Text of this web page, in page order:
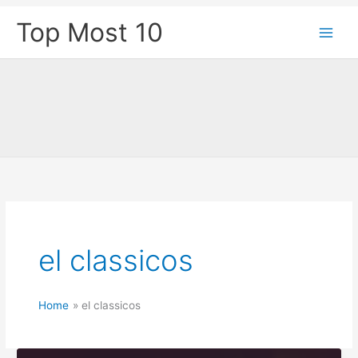
Top Most 10
el classicos
Home el classicos